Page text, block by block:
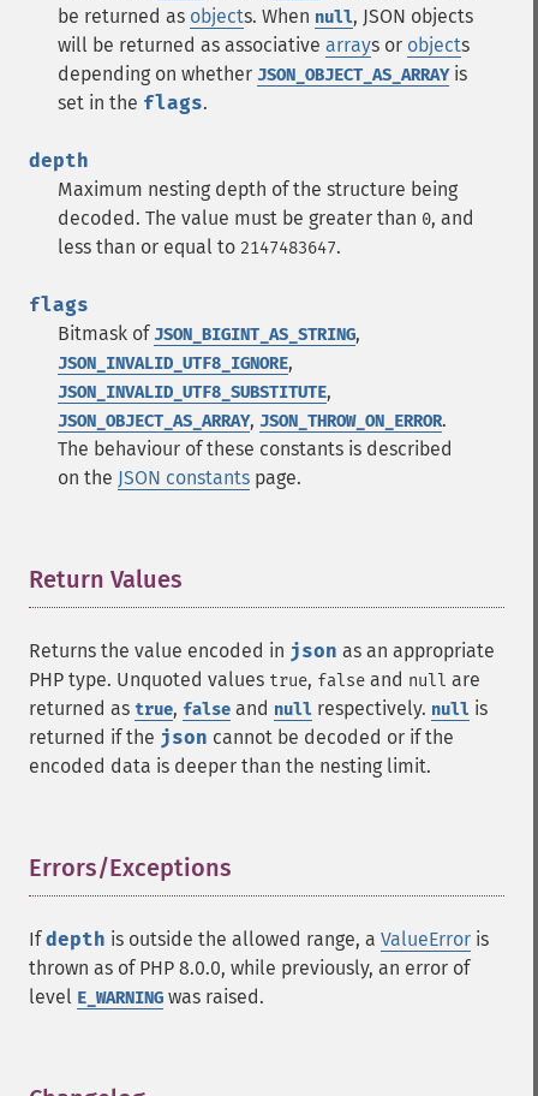
be returned as objects. When null, JSON objects
will be returned as associative arrays or objects
depending on whether JSON_OBJECT_AS_ARRAYis
set in the flags.
depth
Maximum nesting depth of the structure being
decoded. The value must be greater than 0, and
less than or equal to 2147483647.
flags
Bitmask of JSON_BIGINT_AS_STRING,
JSON_INVALID_UTF8_IGNORE,
JSON_INVALID_UTF8_SUBSTITUTE,
JSON_OBJECT_AS_ARRAY, JSON_THROW_ON_ERROR.
The behaviour of these constants is described
on the JSON constants page.
Return Values
Returns the value encoded in json as an appropriate
PHP type. Unquoted values true, false and null are
returned as true, false and null respectively. null is
returned if the json cannot be decoded or if the
encoded data is deeper than the nesting limit.
Errors/Exceptions
Ifdepth is outside the allowed range, a ValueError is
thrown as of PHP 8.0.0, while previously, an error of
level E_WARNING was raised.